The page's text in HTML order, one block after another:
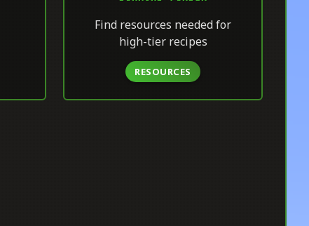
Find resources needed for
high-tier recipes
RESOURCES